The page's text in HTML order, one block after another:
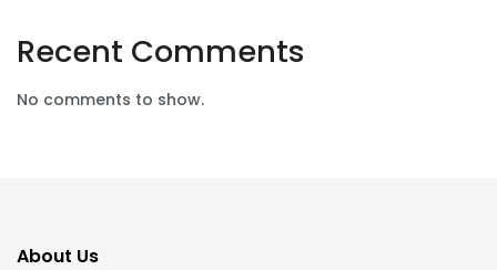
Recent Comments
No comments to show.
About Us